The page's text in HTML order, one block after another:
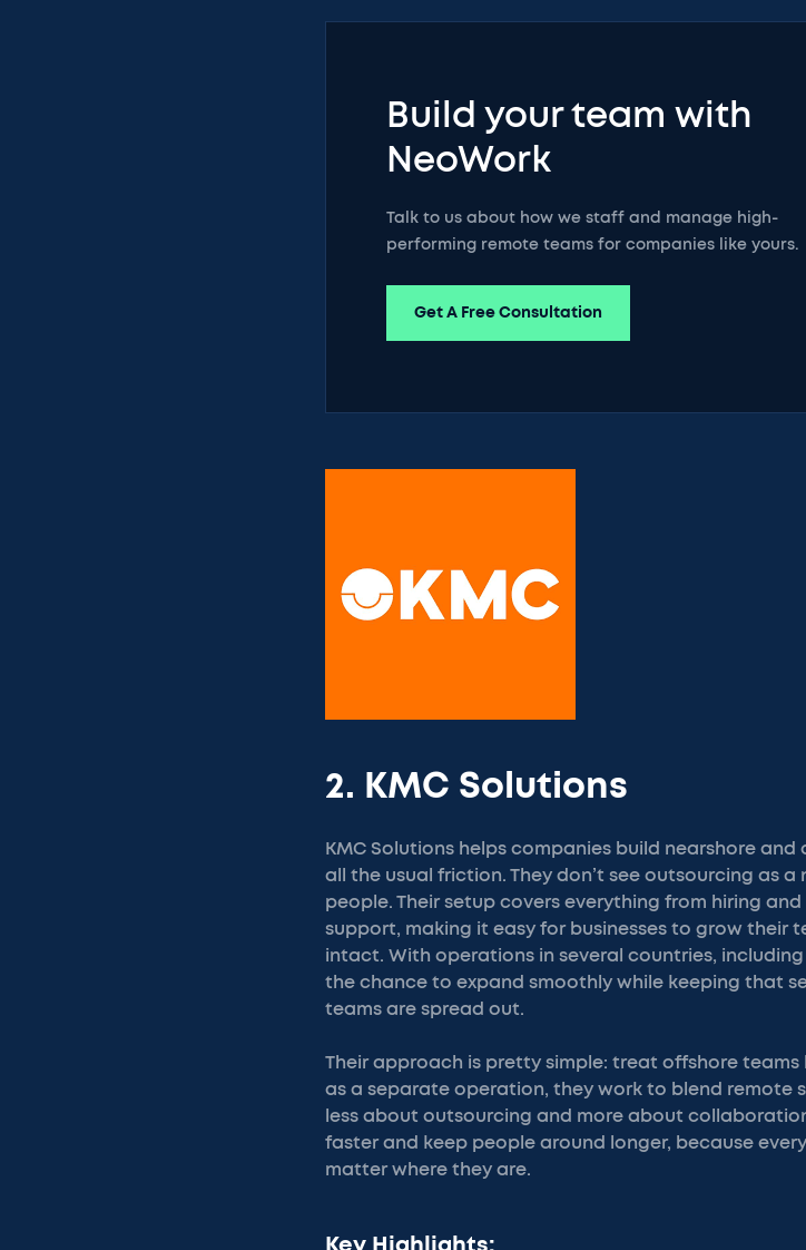
Build your team with
NeoWork
Talk to us about how we staff and manage high-
performing remote teams for companies like yours.
Get A Free Consultation
2. KMC Solutions
KMC Solutions helps companies build nearshore
all the usual friction. They don’t see outsourcing as
people. Their setup covers everything from hiring
support, making it easy for businesses to grow their
intact. With operations in several countries,
the chance to expand smoothly while keeping that
teams are spread out.
Their approach is pretty simple: treat offshore
as a separate operation, they work to blend remote
less about outsourcing and more about
faster and keep people around longer, because
matter where they are.
Key Highlights: